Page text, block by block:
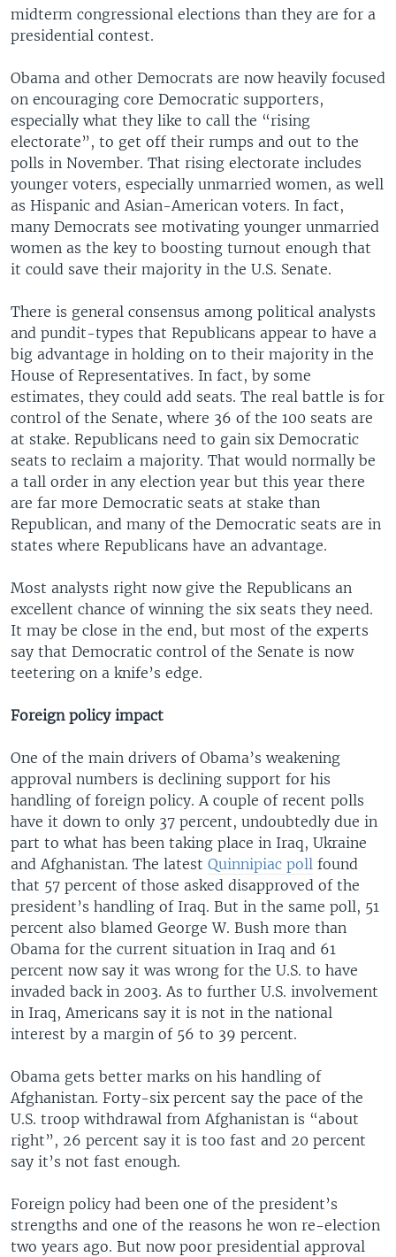
midterm congressional elections than they are for a
presidential contest.
Obama and other Democrats are now heavily focused
on encouraging core Democratic supporters,
especially what they like to call the “rising
electorate”, to get off their rumps and out to the
polls in November. That rising electorate includes
younger voters, especially unmarried women, as well
as Hispanic and Asian-American voters. In fact,
many Democrats see motivating younger unmarried
women as the key to boosting turnout enough that
it could save their majority in the U.S. Senate.
There is general consensus among political analysts
and pundit-types that Republicans appear to have a
big advantage in holding on to their majority in the
House of Representatives. In fact, by some
estimates, they could add seats. The real battle is for
control of the Senate, where 36 of the 100 seats are
at stake. Republicans need to gain six Democratic
seats to reclaim a majority. That would normally be
a tall order in any election year but this year there
are far more Democratic seats at stake than
Republican, and many of the Democratic seats are in
states where Republicans have an advantage.
Most analysts right now give the Republicans an
excellent chance of winning the six seats they need.
It may be close in the end, but most of the experts
say that Democratic control of the Senate is now
teetering on a knife’s edge.
Foreign policy impact
One of the main drivers of Obama’s weakening
approval numbers is declining support for his
handling of foreign policy. A couple of recent polls
have it down to only 37 percent, undoubtedly due in
part to what has been taking place in Iraq, Ukraine
and Afghanistan. The latest Quinnipiac poll found
that 57 percent of those asked disapproved of the
president’s handling of Iraq. But in the same poll, 51
percent also blamed George W. Bush more than
Obama for the current situation in Iraq and 61
percent now say it was wrong for the U.S. to have
invaded back in 2003. As to further U.S. involvement
in Iraq, Americans say it is not in the national
interest by a margin of 56 to 39 percent.
Obama gets better marks on his handling of
Afghanistan. Forty-six percent say the pace of the
U.S. troop withdrawal from Afghanistan is “about
right”, 26 percent say it is too fast and 20 percent
say it’s not fast enough.
Foreign policy had been one of the president’s
strengths and one of the reasons he won re-election
two years ago. But now poor presidential approval